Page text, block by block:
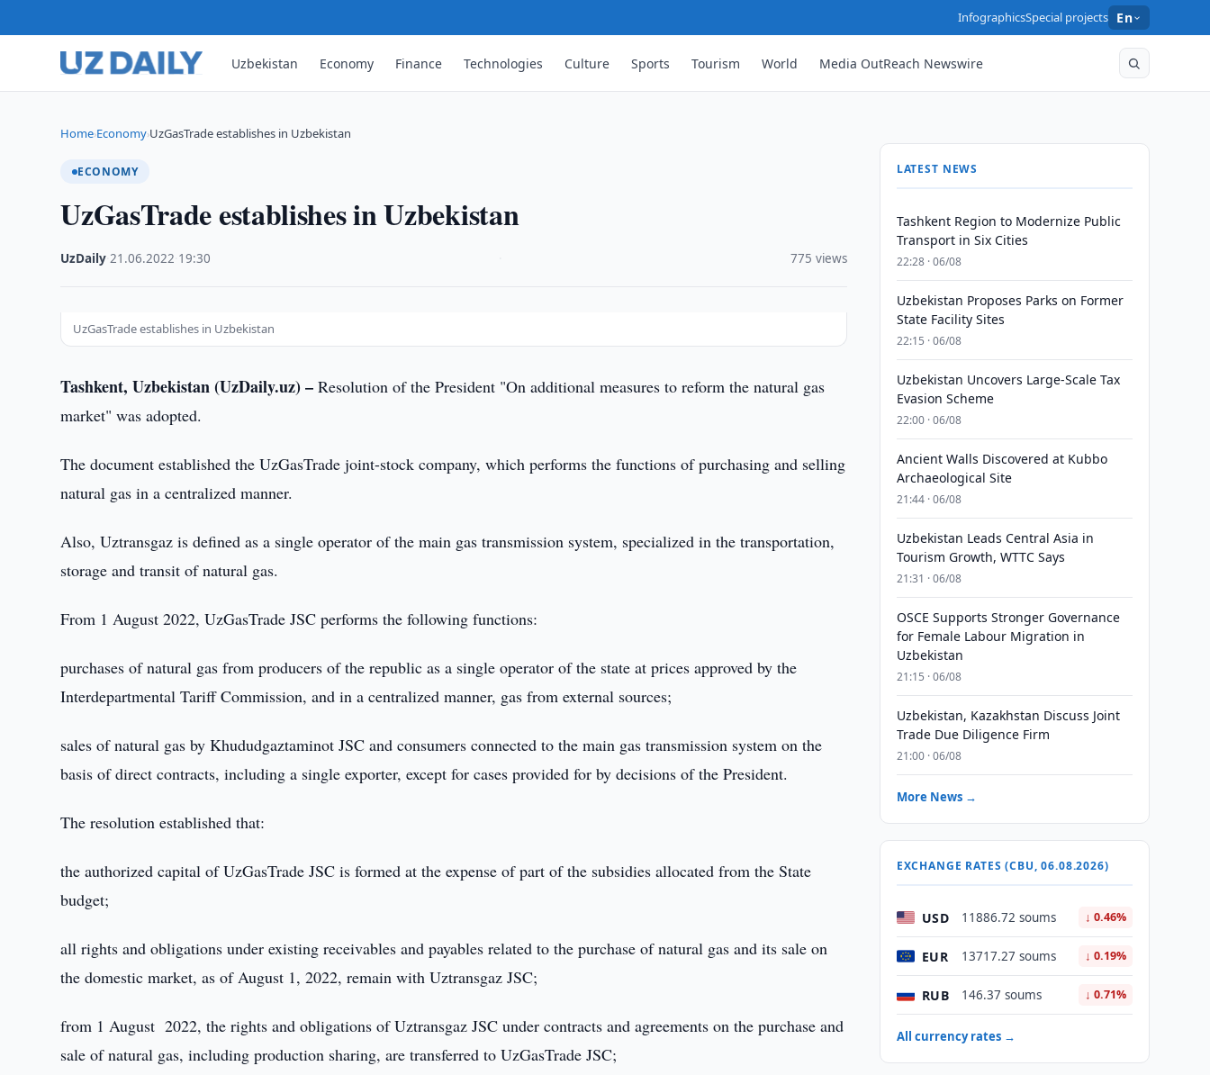
InfographicsSpecial projects En
Uzbekistan Economy Finance Technologies Culture Sports Tourism World Media OutReach Newswire
Home›Economy›UzGasTrade establishes in Uzbekistan
ECONOMY
UzGasTrade establishes in Uzbekistan
UzDaily ·21.06.2022 19:30 775 views
UzGasTrade establishes in Uzbekistan
Tashkent, Uzbekistan (UzDaily.uz) – Resolution of the President "On additional measures to reform the natural gas
market" was adopted.
The document established the UzGasTrade joint-stock company, which performs the functions of purchasing and selling
natural gas in a centralized manner.
Also, Uztransgaz is defined as a single operator of the main gas transmission system, specialized in the transportation,
storage and transit of natural gas.
From 1 August 2022, UzGasTrade JSC performs the following functions:
purchases of natural gas from producers of the republic as a single operator of the state at prices approved by the
Interdepartmental Tariff Commission, and in a centralized manner, gas from external sources;
sales of natural gas by Khududgaztaminot JSC and consumers connected to the main gas transmission system on the
basis of direct contracts, including a single exporter, except for cases provided for by decisions of the President.
The resolution established that:
the authorized capital of UzGasTrade JSC is formed at the expense of part of the subsidies allocated from the State
budget;
all rights and obligations under existing receivables and payables related to the purchase of natural gas and its sale on
the domestic market, as of August 1, 2022, remain with Uztransgaz JSC;
from 1 August 2022, the rights and obligations of Uztransgaz JSC under contracts and agreements on the purchase and
sale of natural gas, including production sharing, are transferred to UzGasTrade JSC;
LATEST NEWS
Tashkent Region to Modernize Public
Transport in Six Cities
22:28 · 06/08
Uzbekistan Proposes Parks on Former
State Facility Sites
22:15 · 06/08
Uzbekistan Uncovers Large-Scale Tax
Evasion Scheme
22:00 · 06/08
Ancient Walls Discovered at Kubbo
Archaeological Site
21:44 · 06/08
Uzbekistan Leads Central Asia in
Tourism Growth, WTTC Says
21:31 · 06/08
OSCE Supports Stronger Governance
for Female Labour Migration in
Uzbekistan
21:15 · 06/08
Uzbekistan, Kazakhstan Discuss Joint
Trade Due Diligence Firm
21:00 · 06/08
More News →
EXCHANGE RATES (CBU, 06.08.2026)
USD 11886.72 soums ↓ 0.46%
EUR 13717.27 soums ↓ 0.19%
RUB 146.37 soums ↓ 0.71%
All currency rates →